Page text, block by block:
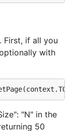
covers
First, if all you
with
"N" in the
50